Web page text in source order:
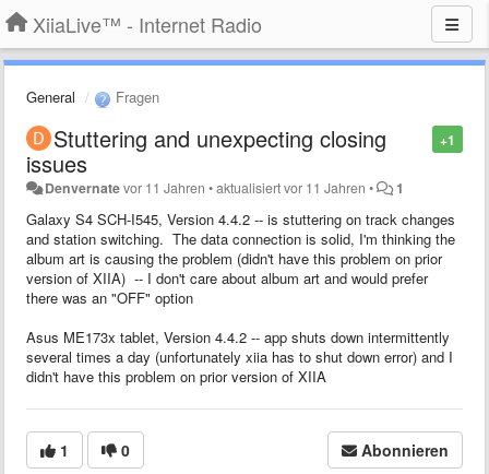
XiiaLive™ - Internet Radio
General Fragen
+1
Stuttering and unexpecting closing
issues
Denvernatevor 11 Jahren •aktualisiertvor 11 Jahren • 1
Galaxy S4 SCH-I545, Version 4.4.2 -- is stuttering on track changes
and station switching. The data connection is solid, I'm thinking the
album art is causing the problem (didn't have this problem on prior
version of XIIA) -- I don't care about album art and would prefer
there was an "OFF" option
Asus ME173x tablet, Version 4.4.2 -- app shuts down intermittently
several times a day (unfortunately xiia has to shut down error) and I
didn't have this problem on prior version of XIIA
1 0 Abonnieren